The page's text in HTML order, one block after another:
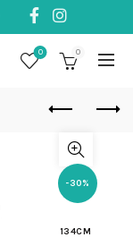
0 0
-30%
134CM